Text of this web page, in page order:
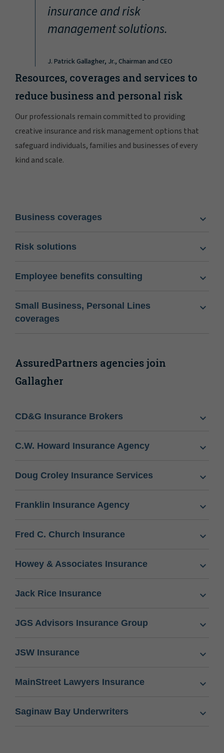
insurance and risk
management solutions.
J. Patrick Gallagher, Jr., Chairman and CEO
Resources, coverages and services to
reduce business and personal risk
Our professionals remain committed to providing
creative insurance and risk management options that
safeguard individuals, families and businesses of every
kind and scale.
Business coverages
Risk solutions
Employee benefits consulting
Small Business, Personal Lines
coverages
AssuredPartners agencies join
Gallagher
CD&G Insurance Brokers
C.W. Howard Insurance Agency
Doug Croley Insurance Services
Franklin Insurance Agency
Fred C. Church Insurance
Howey & Associates Insurance
Jack Rice Insurance
JGS Advisors Insurance Group
JSW Insurance
MainStreet Lawyers Insurance
Saginaw Bay Underwriters